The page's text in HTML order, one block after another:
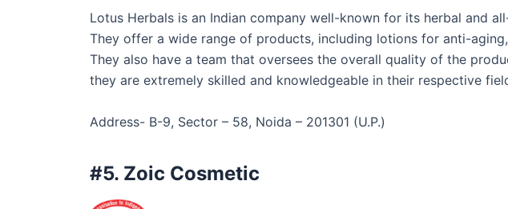
Lotus Herbals is an Indian company well-known for its herbal and
They offer a wide range of products, including lotions for anti-
They also have a team that oversees the overall quality of the
they are extremely skilled and knowledgeable in their respective
Address- B-9, Sector – 58, Noida – 201301 (U.P.)
#5. Zoic Cosmetic